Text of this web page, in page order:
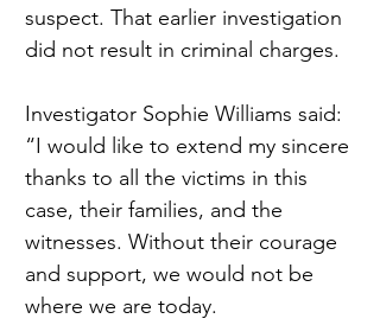
suspect. That earlier investigation
did not result in criminal charges.
Investigator Sophie Williams said:
“I would like to extend my sincere
thanks to all the victims in this
case, their families, and the
witnesses. Without their courage
and support, we would not be
where we are today.